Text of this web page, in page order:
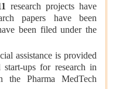
research projects have
papers have been
been filed under the
assistance is provided
ups for research in
the Pharma MedTech